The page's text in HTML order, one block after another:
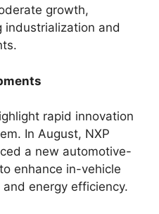
growth,
industrialization and
rapid innovation
In August, NXP
a new automotive-
enhance in-vehicle
energy efficiency.